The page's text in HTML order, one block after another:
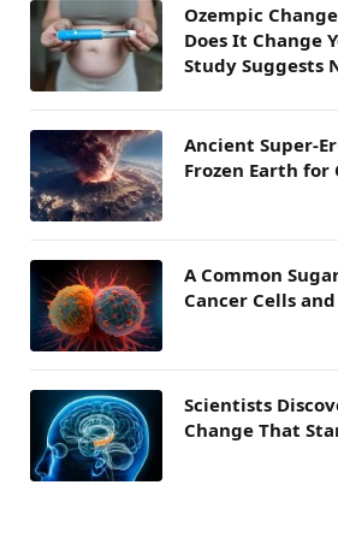
Ozempic
Does It Change
Study Suggests
Ancient Super-
Frozen Earth for
A Common
Cancer Cells
Scientists
Change That